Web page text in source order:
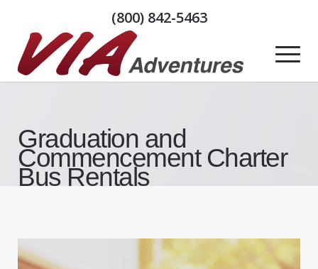
(800) 842-5463
Graduation and
Commencement Charter
Bus Rentals